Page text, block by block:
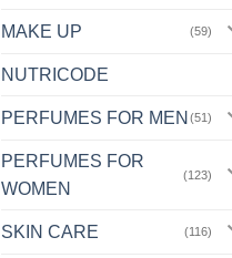
MAKE UP (59)
NUTRICODE
PERFUMES FOR MEN (51)
PERFUMES FOR
WOMEN
(123)
SKIN CARE (116)